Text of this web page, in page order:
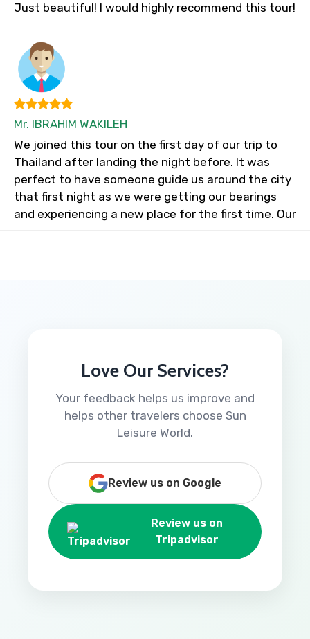
Just beautiful! I would highly recommend this tour!
Mr. IBRAHIM WAKILEH
We joined this tour on the first day of our trip to
Thailand after landing the night before. It was
perfect to have someone guide us around the city
that first night as we were getting our bearings
and experiencing a new place for the first time. Our
Love Our Services?
Your feedback helps us improve and
helps other travelers choose Sun
Leisure World.
Review us on Google
Review us on
Tripadvisor